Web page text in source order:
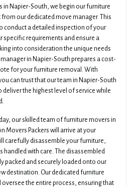
in Napier-South, we begin our furniture
our dedicated move manager. This
conduct a detailed inspection of your
specific requirements and ensure a
into consideration the unique needs
in Napier-South prepares a cost-
for your furniture removal. With
can trust that our team in Napier-South
deliver the highest level of service while
our skilled team of furniture movers in
Movers Packers will arrive at your
carefully disassemble your furniture,
handled with care. The disassembled
packed and securely loaded onto our
destination. Our dedicated furniture
the entire process, ensuring that